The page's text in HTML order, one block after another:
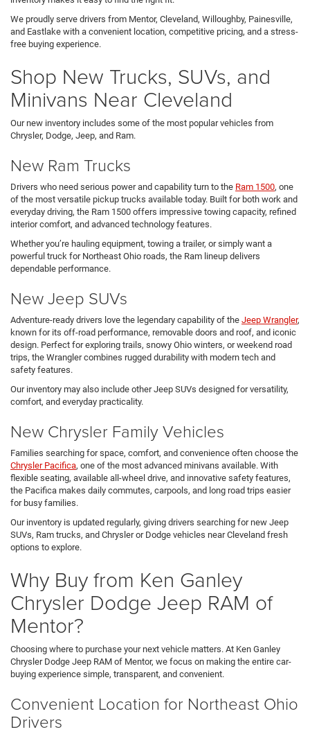
We proudly serve drivers from Mentor, Cleveland, Willoughby, Painesville,
and Eastlake with a convenient location, competitive pricing, and a stress-
free buying experience.
Shop New Trucks, SUVs, and
Minivans Near Cleveland
Our new inventory includes some of the most popular vehicles from
Chrysler, Dodge, Jeep, and Ram.
New Ram Trucks
Drivers who need serious power and capability turn to the Ram 1500, one
of the most versatile pickup trucks available today. Built for both work and
everyday driving, the Ram 1500 offers impressive towing capacity, refined
interior comfort, and advanced technology features.
Whether you’re hauling equipment, towing a trailer, or simply want a
powerful truck for Northeast Ohio roads, the Ram lineup delivers
dependable performance.
New Jeep SUVs
Adventure-ready drivers love the legendary capability of the Jeep Wrangler,
known for its off-road performance, removable doors and roof, and iconic
design. Perfect for exploring trails, snowy Ohio winters, or weekend road
trips, the Wrangler combines rugged durability with modern tech and
safety features.
Our inventory may also include other Jeep SUVs designed for versatility,
comfort, and everyday practicality.
New Chrysler Family Vehicles
Families searching for space, comfort, and convenience often choose the
Chrysler Pacifica, one of the most advanced minivans available. With
flexible seating, available all-wheel drive, and innovative safety features,
the Pacifica makes daily commutes, carpools, and long road trips easier
for busy families.
Our inventory is updated regularly, giving drivers searching for new Jeep
SUVs, Ram trucks, and Chrysler or Dodge vehicles near Cleveland fresh
options to explore.
Why Buy from Ken Ganley
Chrysler Dodge Jeep RAM of
Mentor?
Choosing where to purchase your next vehicle matters. At Ken Ganley
Chrysler Dodge Jeep RAM of Mentor, we focus on making the entire car-
buying experience simple, transparent, and convenient.
Convenient Location for Northeast Ohio
Drivers